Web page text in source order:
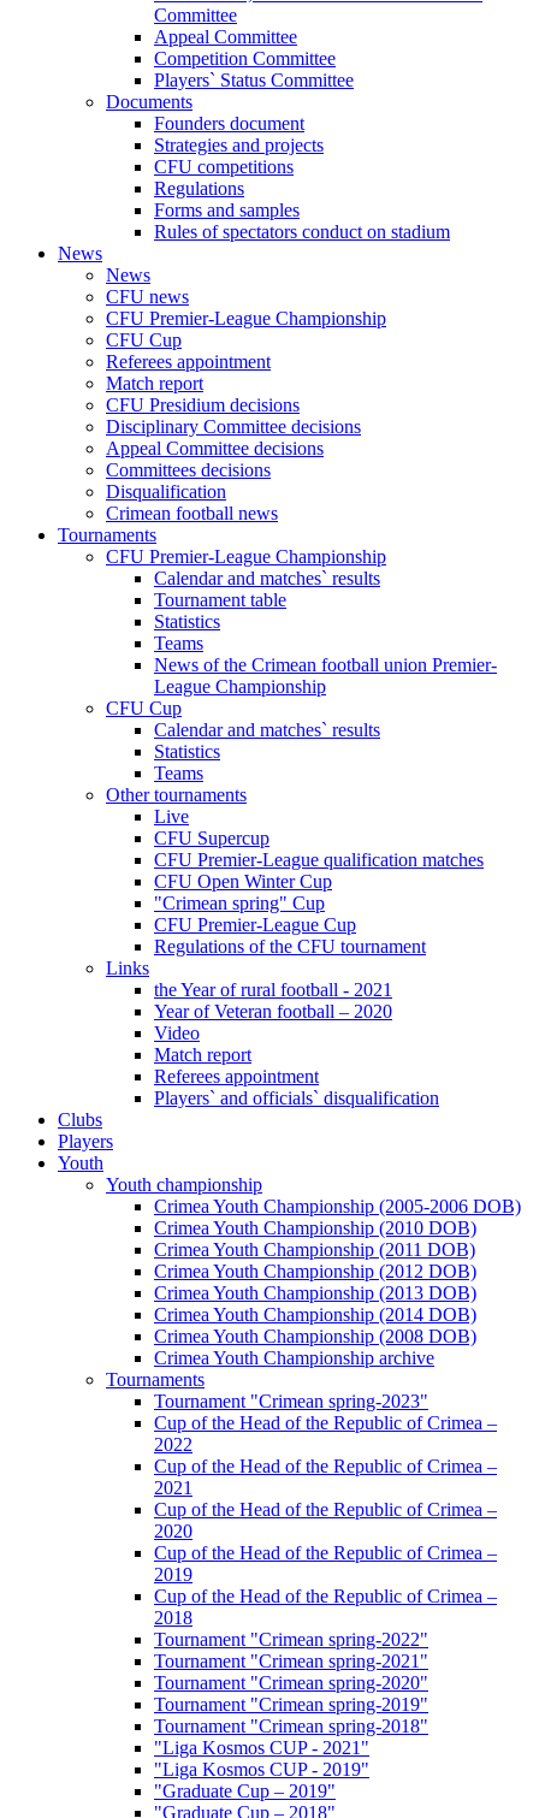
Committee
Appeal Committee
Competition Committee
Players` Status Committee
Documents
Founders document
Strategies and projects
CFU competitions
Regulations
Forms and samples
Rules of spectators conduct on stadium
News
News
CFU news
CFU Premier-League Championship
CFU Cup
Referees appointment
Match report
CFU Presidium decisions
Disciplinary Committee decisions
Appeal Committee decisions
Committees decisions
Disqualification
Crimean football news
Tournaments
CFU Premier-League Championship
Calendar and matches` results
Tournament table
Statistics
Teams
News of the Crimean football union Premier-
League Championship
CFU Cup
Calendar and matches` results
Statistics
Teams
Other tournaments
Live
CFU Supercup
CFU Premier-League qualification matches
CFU Open Winter Cup
"Crimean spring" Cup
CFU Premier-League Cup
Regulations of the CFU tournament
Links
the Year of rural football - 2021
Year of Veteran football – 2020
Video
Match report
Referees appointment
Players` and officials` disqualification
Clubs
Players
Youth
Youth championship
Crimea Youth Championship (2005-2006 DOB)
Crimea Youth Championship (2010 DOB)
Crimea Youth Championship (2011 DOB)
Crimea Youth Championship (2012 DOB)
Crimea Youth Championship (2013 DOB)
Crimea Youth Championship (2014 DOB)
Crimea Youth Championship (2008 DOB)
Crimea Youth Championship archive
Tournaments
Tournament "Crimean spring-2023"
Cup of the Head of the Republic of Crimea –
2022
Cup of the Head of the Republic of Crimea –
2021
Cup of the Head of the Republic of Crimea –
2020
Cup of the Head of the Republic of Crimea –
2019
Cup of the Head of the Republic of Crimea –
2018
Tournament "Crimean spring-2022"
Tournament "Crimean spring-2021"
Tournament "Crimean spring-2020"
Tournament "Crimean spring-2019"
Tournament "Crimean spring-2018"
"Liga Kosmos CUP - 2021"
"Liga Kosmos CUP - 2019"
"Graduate Cup – 2019"
"Graduate Cup – 2018"